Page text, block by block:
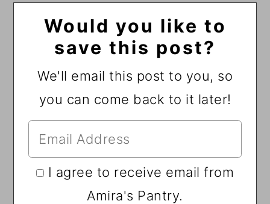
Would you like to
save this post?
We'll email this post to you, so
you can come back to it later!
I agree to receive email from
Amira's Pantry.